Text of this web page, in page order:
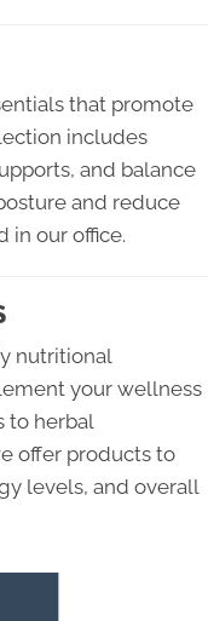
that promote
includes
and balance
and reduce
in our office.
nutritional
your wellness
to herbal
offer products to
levels, and overall